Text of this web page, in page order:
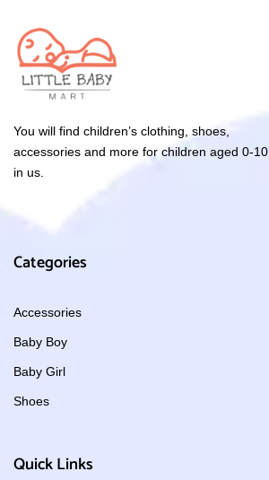
You will find children’s clothing, shoes,
accessories and more for children aged 0-10
in us.
Categories
Accessories
Baby Boy
Baby Girl
Shoes
Quick Links